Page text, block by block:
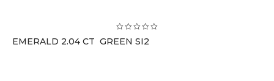
EMERALD 2.04 CT GREEN SI2